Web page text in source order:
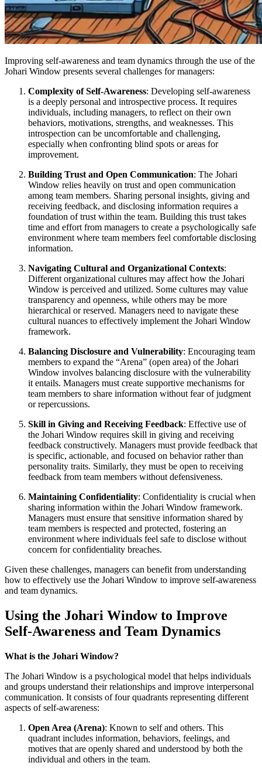
Improving self-awareness and team dynamics through the use of the
Johari Window presents several challenges for managers:
Complexity of Self-Awareness: Developing self-awareness
is a deeply personal and introspective process. It requires
individuals, including managers, to reflect on their own
behaviors, motivations, strengths, and weaknesses. This
introspection can be uncomfortable and challenging,
especially when confronting blind spots or areas for
improvement.
Building Trust and Open Communication: The Johari
Window relies heavily on trust and open communication
among team members. Sharing personal insights, giving and
receiving feedback, and disclosing information requires a
foundation of trust within the team. Building this trust takes
time and effort from managers to create a psychologically safe
environment where team members feel comfortable disclosing
information.
Navigating Cultural and Organizational Contexts:
Different organizational cultures may affect how the Johari
Window is perceived and utilized. Some cultures may value
transparency and openness, while others may be more
hierarchical or reserved. Managers need to navigate these
cultural nuances to effectively implement the Johari Window
framework.
Balancing Disclosure and Vulnerability: Encouraging team
members to expand the “Arena” (open area) of the Johari
Window involves balancing disclosure with the vulnerability
it entails. Managers must create supportive mechanisms for
team members to share information without fear of judgment
or repercussions.
Skill in Giving and Receiving Feedback: Effective use of
the Johari Window requires skill in giving and receiving
feedback constructively. Managers must provide feedback that
is specific, actionable, and focused on behavior rather than
personality traits. Similarly, they must be open to receiving
feedback from team members without defensiveness.
Maintaining Confidentiality: Confidentiality is crucial when
sharing information within the Johari Window framework.
Managers must ensure that sensitive information shared by
team members is respected and protected, fostering an
environment where individuals feel safe to disclose without
concern for confidentiality breaches.
Given these challenges, managers can benefit from understanding
how to effectively use the Johari Window to improve self-awareness
and team dynamics.
Using the Johari Window to Improve
Self-Awareness and Team Dynamics
What is the Johari Window?
The Johari Window is a psychological model that helps individuals
and groups understand their relationships and improve interpersonal
communication. It consists of four quadrants representing different
aspects of self-awareness:
Open Area (Arena): Known to self and others. This
quadrant includes information, behaviors, feelings, and
motives that are openly shared and understood by both the
individual and others in the team.